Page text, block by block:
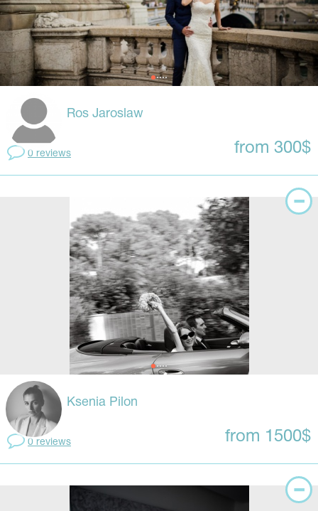
Ros Jaroslaw
0 reviews from 300$
Ksenia Pilon
0 reviews from 1500$